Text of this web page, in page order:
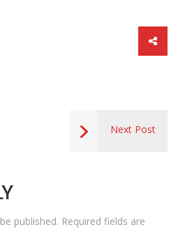
Next Post
published. Required fields are